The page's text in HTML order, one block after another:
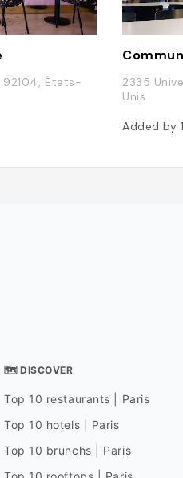
92104, États-
2335
Unis
Added by
🗺 DISCOVER
Top 10 restaurants | Paris
Top 10 hotels | Paris
Top 10 brunchs | Paris